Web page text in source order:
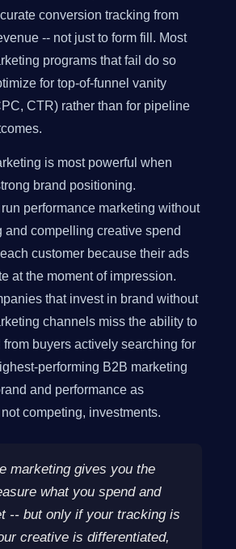
conversion tracking from
-- not just to form fill. Most
programs that fail do so
for top-of-funnel vanity
CTR) rather than for pipeline
is most powerful when
brand positioning.
performance marketing without
and compelling creative spend
customer because their ads
at the moment of impression.
that invest in brand without
channels miss the ability to
buyers actively searching for
performing B2B marketing
and performance as
competing, investments.
marketing gives you the
what you spend and
-- but only if your tracking is
creative is differentiated,